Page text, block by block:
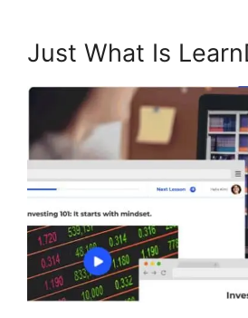
Just What Is